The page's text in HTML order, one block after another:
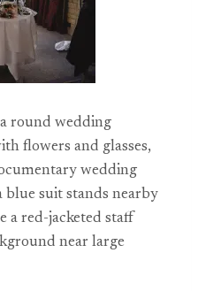
round wedding
flowers and glasses,
wedding
blue suit stands nearby
a red-jacketed staff
near large